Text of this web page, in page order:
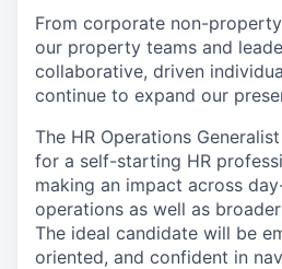
From corporate non-
our property teams and
collaborative, driven
continue to expand our
The HR Operations Generalist
for a self-starting HR
making an impact across
operations as well as
The ideal candidate will be
oriented, and confident in